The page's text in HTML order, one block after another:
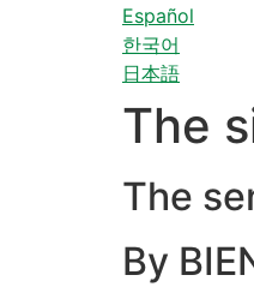
Español
한국어
日本語
The
The
By